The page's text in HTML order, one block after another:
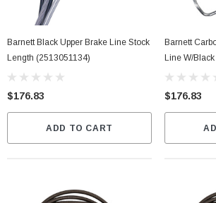
Barnett Black Upper Brake Line Stock
Length (2513051134)
$176.83
ADD TO CART
Barnett
Line W/
$176.83